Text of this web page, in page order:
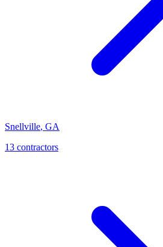
Snellville, GA
13 contractors